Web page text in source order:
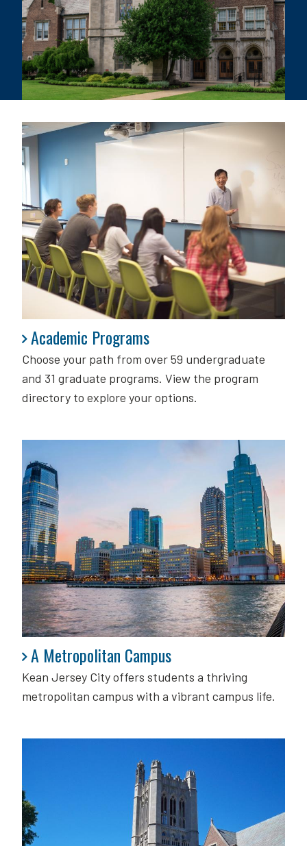
Academic Programs
Choose your path from over 59 undergraduate
and 31 graduate programs. View the program
directory to explore your options.
Academic Programs
A Metropolitan Campus
Kean Jersey City offers students a thriving
metropolitan campus with a vibrant campus life.
A Metropolitan Campus